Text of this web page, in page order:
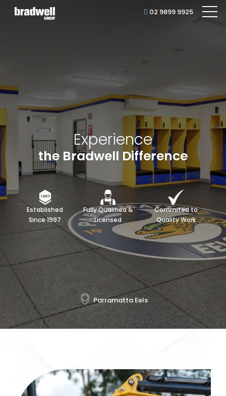
02 9899 9925
Experience
the Bradwell Difference
Established
Since 1997
Fully Qualified &
Licensed
Commited to
Quality Work
Parramatta Eels